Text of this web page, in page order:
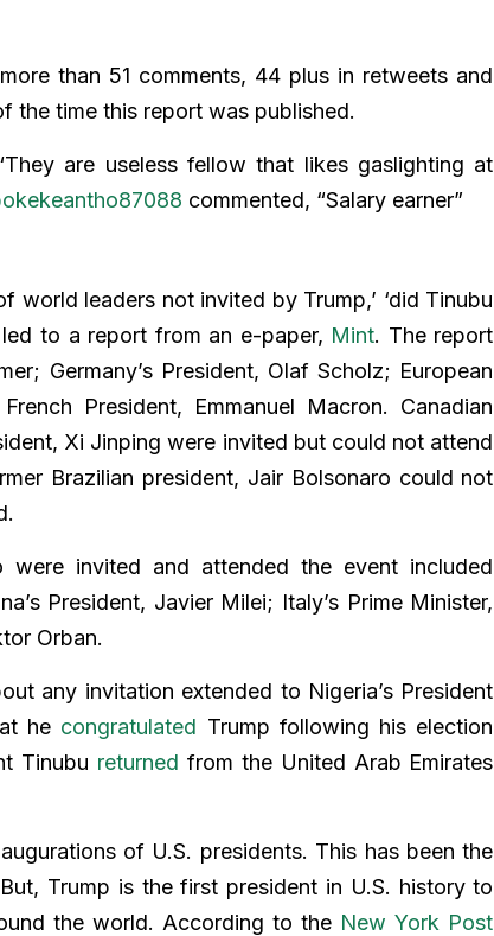
than 51 comments, 44 plus in retweets and
the time this report was published.
are useless fellow that likes gaslighting at
commented, “Salary earner”
world leaders not invited by Trump,’ ‘did Tinubu
to a report from an e-paper, Mint. The report
Germany’s President, Olaf Scholz; European
President, Emmanuel Macron. Canadian
Xi Jinping were invited but could not attend
Brazilian president, Jair Bolsonaro could not
invited and attended the event included
President, Javier Milei; Italy’s Prime Minister,
Orban.
any invitation extended to Nigeria’s President
he congratulated Trump following his election
Tinubu returned from the United Arab Emirates
of U.S. presidents. This has been the
Trump is the first president in U.S. history to
the world. According to the New York Post